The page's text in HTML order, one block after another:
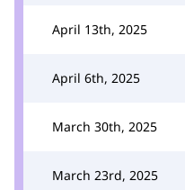
April 13th, 2025
April 6th, 2025
March 30th, 2025
March 23rd, 2025